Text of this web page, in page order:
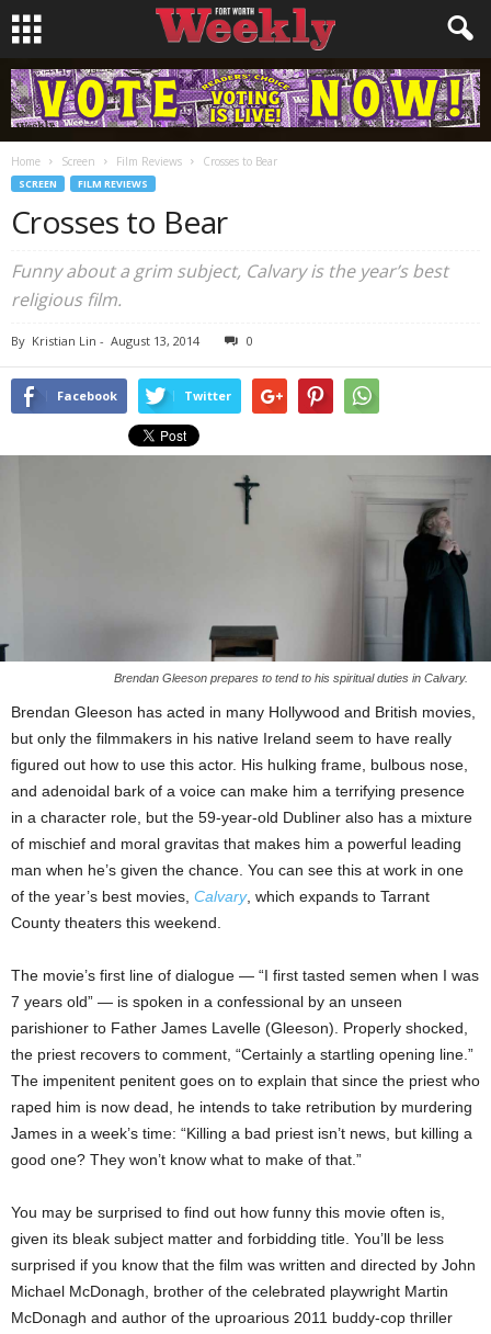
Home Screen Film Reviews Crosses to Bear
SCREEN FILM REVIEWS
Crosses to Bear
Funny about a grim subject, Calvaryis the year’s best
religious film.
By Kristian Lin - August 13, 2014 0
Facebook Twitter
Brendan Gleeson prepares to tend to his spiritual duties in Calvary.
Brendan Gleeson has acted in many Hollywood and British movies,
but only the filmmakers in his native Ireland seem to have really
figured out how to use this actor. His hulking frame, bulbous nose,
and adenoidal bark of a voice can make him a terrifying presence
in a character role, but the 59-year-old Dubliner also has a mixture
of mischief and moral gravitas that makes him a powerful leading
man when he’s given the chance. You can see this at work in one
of the year’s best movies, Calvary, which expands to Tarrant
County theaters this weekend.
The movie’s first line of dialogue — “I first tasted semen when I was
7 years old” — is spoken in a confessional by an unseen
parishioner to Father James Lavelle (Gleeson). Properly shocked,
the priest recovers to comment, “Certainly a startling opening line.”
The impenitent penitent goes on to explain that since the priest who
raped him is now dead, he intends to take retribution by murdering
James in a week’s time: “Killing a bad priest isn’t news, but killing a
good one? They won’t know what to make of that.”
You may be surprised to find out how funny this movie often is,
given its bleak subject matter and forbidding title. You’ll be less
surprised if you know that the film was written and directed by John
Michael McDonagh, brother of the celebrated playwright Martin
McDonagh and author of the uproarious 2011 buddy-cop thriller